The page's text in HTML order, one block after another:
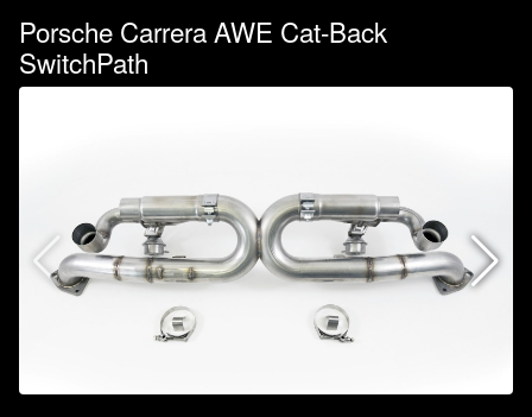
Porsche Carrera AWE Cat-Back
SwitchPath